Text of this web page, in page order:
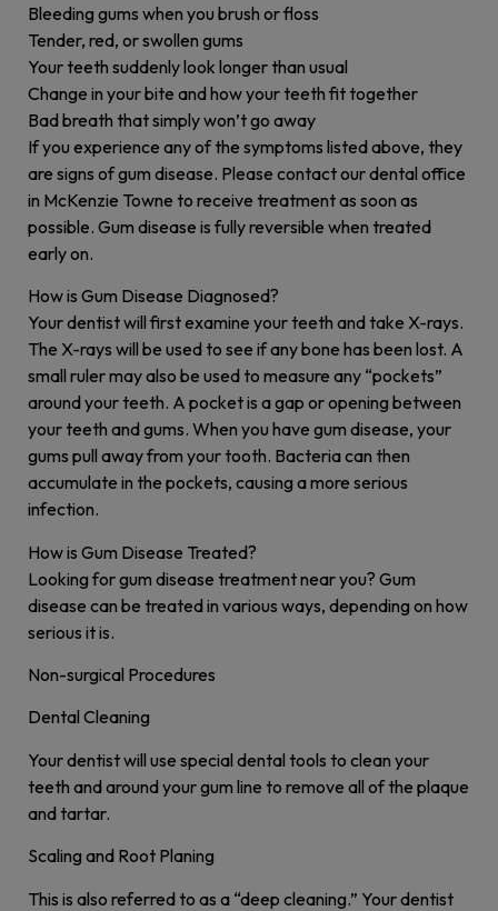
Bleeding gums when you brush or floss
Tender, red, or swollen gums
Your teeth suddenly look longer than usual
Change in your bite and how your teeth fit together
Bad breath that simply won’t go away
If you experience any of the symptoms listed above, they
are signs of gum disease. Please contact our dental office
in McKenzie Towne to receive treatment as soon as
possible. Gum disease is fully reversible when treated
early on.
How is Gum Disease Diagnosed?
Your dentist will first examine your teeth and take X-rays.
The X-rays will be used to see if any bone has been lost. A
small ruler may also be used to measure any “pockets”
around your teeth. A pocket is a gap or opening between
your teeth and gums. When you have gum disease, your
gums pull away from your tooth. Bacteria can then
accumulate in the pockets, causing a more serious
infection.
How is Gum Disease Treated?
Looking for gum disease treatment near you? Gum
disease can be treated in various ways, depending on how
serious it is.
Non-surgical Procedures
Dental Cleaning
Your dentist will use special dental tools to clean your
teeth and around your gum line to remove all of the plaque
and tartar.
Scaling and Root Planing
This is also referred to as a “deep cleaning.” Your dentist